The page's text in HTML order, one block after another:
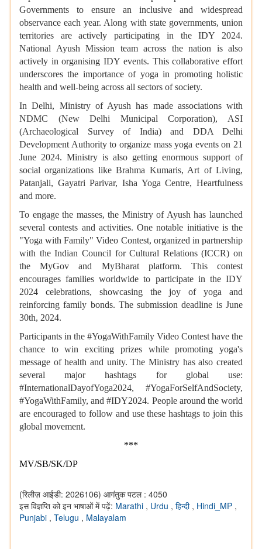
Governments to ensure an inclusive and widespread
observance each year. Along with state governments, union
territories are actively participating in the IDY 2024.
National Ayush Mission team across the nation is also
actively in organising IDY events. This collaborative effort
underscores the importance of yoga in promoting holistic
health and well-being across all sectors of society.
In Delhi, Ministry of Ayush has made associations with
NDMC (New Delhi Municipal Corporation), ASI
(Archaeological Survey of India) and DDA Delhi
Development Authority to organize mass yoga events on 21
June 2024. Ministry is also getting enormous support of
social organizations like Brahma Kumaris, Art of Living,
Patanjali, Gayatri Parivar, Isha Yoga Centre, Heartfulness
and more.
To engage the masses, the Ministry of Ayush has launched
several contests and activities. One notable initiative is the
"Yoga with Family" Video Contest, organized in partnership
with the Indian Council for Cultural Relations (ICCR) on
the MyGov and MyBharat platform. This contest
encourages families worldwide to participate in the IDY
2024 celebrations, showcasing the joy of yoga and
reinforcing family bonds. The submission deadline is June
30th, 2024.
Participants in the #YogaWithFamily Video Contest have the
chance to win exciting prizes while promoting yoga's
message of health and unity. The Ministry has also created
several major hashtags for global use:
#InternationalDayofYoga2024, #YogaForSelfAndSociety,
#YogaWithFamily, and #IDY2024. People around the world
are encouraged to follow and use these hashtags to join this
global movement.
***
MV/SB/SK/DP
(रिलीज़ आईडी: 2026106) आगंतुक पटल : 4050
इस विज्ञप्ति को इन भाषाओं में पढ़ें: Marathi , Urdu , हिन्दी , Hindi_MP ,
Punjabi , Telugu , Malayalam